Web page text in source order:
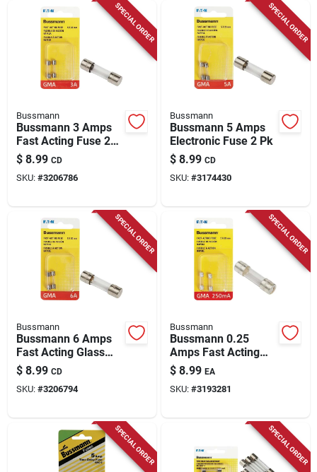
SPECIAL ORDER
Bussmann
Bussmann 3 Amps
Fast Acting Fuse 2
Pk
$ 8.99 CD
SKU: #3206786
SPECIAL ORDER
Bussmann
Bussmann 5 Amps
Electronic Fuse 2 Pk
$ 8.99 CD
SKU: #3174430
SPECIAL ORDER
Bussmann
Bussmann 6 Amps
Fast Acting Glass
Fuse 2 Pk
$ 8.99 CD
SKU: #3206794
SPECIAL ORDER
Bussmann
Bussmann 0.25
Amps Fast Acting
Glass Fuse 2 Pk
$ 8.99 EA
SKU: #3193281
SPECIAL ORDER SPECIAL ORDER